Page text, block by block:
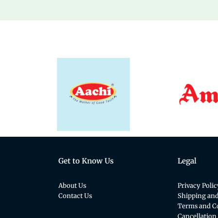
Get to Know Us
About Us
Contact Us
Legal
Privacy
Shipping
Terms and